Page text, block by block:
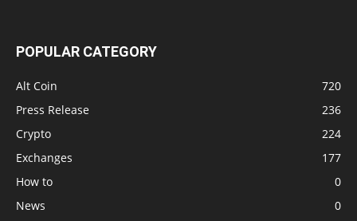
POPULAR CATEGORY
Alt Coin
720
Press Release
236
Crypto
224
Exchanges
177
How to
0
News
0